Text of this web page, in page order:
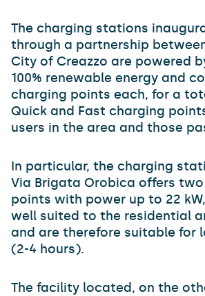
The charging stations
through a partnership
City of Creazzo are powered
100% renewable energy and
charging points each, for a
Quick and Fast charging
users in the area and those
In particular, the charging
Via Brigata Orobica offers
points with power up to 22
well suited to the residential
and are therefore suitable for
(2-4 hours).
The facility located, on the